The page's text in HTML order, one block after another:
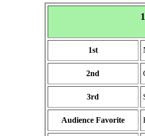
1st
2nd
3rd
Audience Favorite